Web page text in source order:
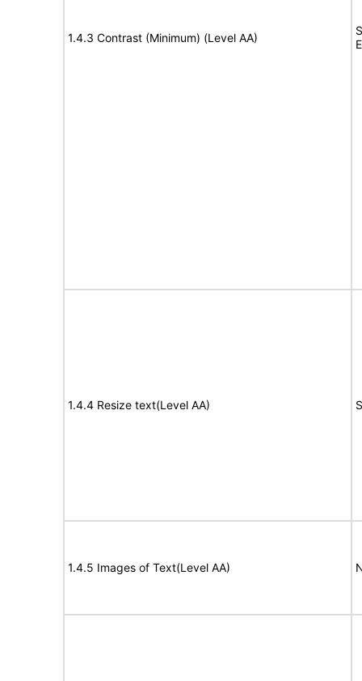
1.4.3 Contrast (Minimum) (Level AA)
1.4.4 Resize text(Level AA)
1.4.5 Images of Text(Level AA)